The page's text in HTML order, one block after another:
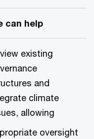
can help
existing
and
climate
allowing
oversight